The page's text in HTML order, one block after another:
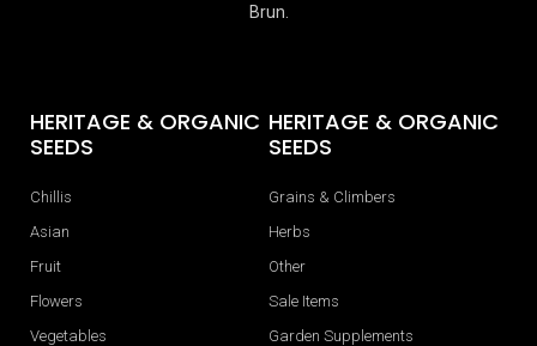
Brun.
HERITAGE & ORGANIC
SEEDS
Chillis
Asian
Fruit
Flowers
Vegetables
HERITAGE & ORGANIC
SEEDS
Grains & Climbers
Herbs
Other
Sale Items
Garden Supplements